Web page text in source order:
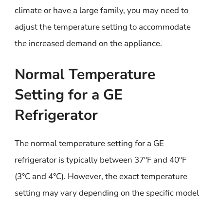
climate or have a large family, you may need to
adjust the temperature setting to accommodate
the increased demand on the appliance.
Normal Temperature
Setting for a GE
Refrigerator
The normal temperature setting for a GE
refrigerator is typically between 37°F and 40°F
(3°C and 4°C). However, the exact temperature
setting may vary depending on the specific model